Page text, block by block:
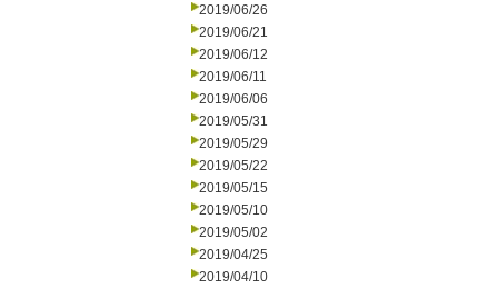
2019/06/26
2019/06/21
2019/06/12
2019/06/11
2019/06/06
2019/05/31
2019/05/29
2019/05/22
2019/05/15
2019/05/10
2019/05/02
2019/04/25
2019/04/10